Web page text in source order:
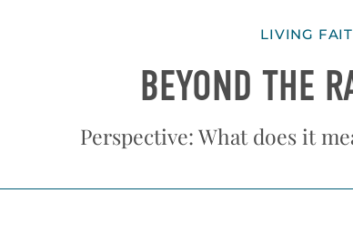
LIVING
BEYOND THE
Perspective: What does it